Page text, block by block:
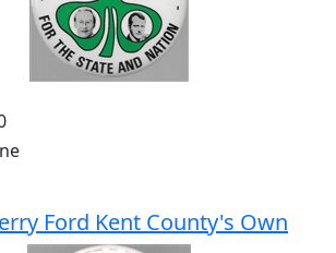
Ford Kent County's Own